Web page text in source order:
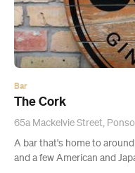
The Cork
65a Mackelvie Street,
A bar that's home to
and a few American and